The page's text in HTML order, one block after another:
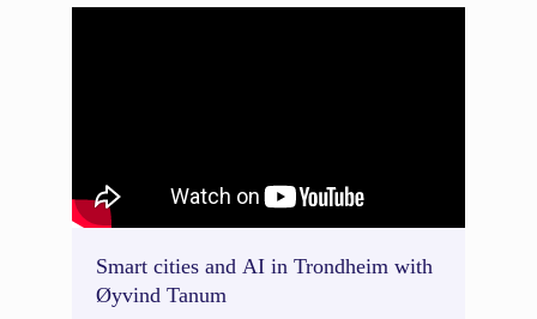
Smart cities and AI in Trondheim with
Øyvind Tanum